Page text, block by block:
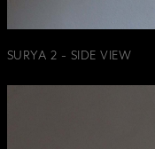
SURYA 2 - SIDE VIEW